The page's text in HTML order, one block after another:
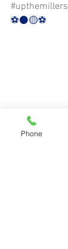
#upthemillers
⚽️⚫️🟡⚽️
Phone